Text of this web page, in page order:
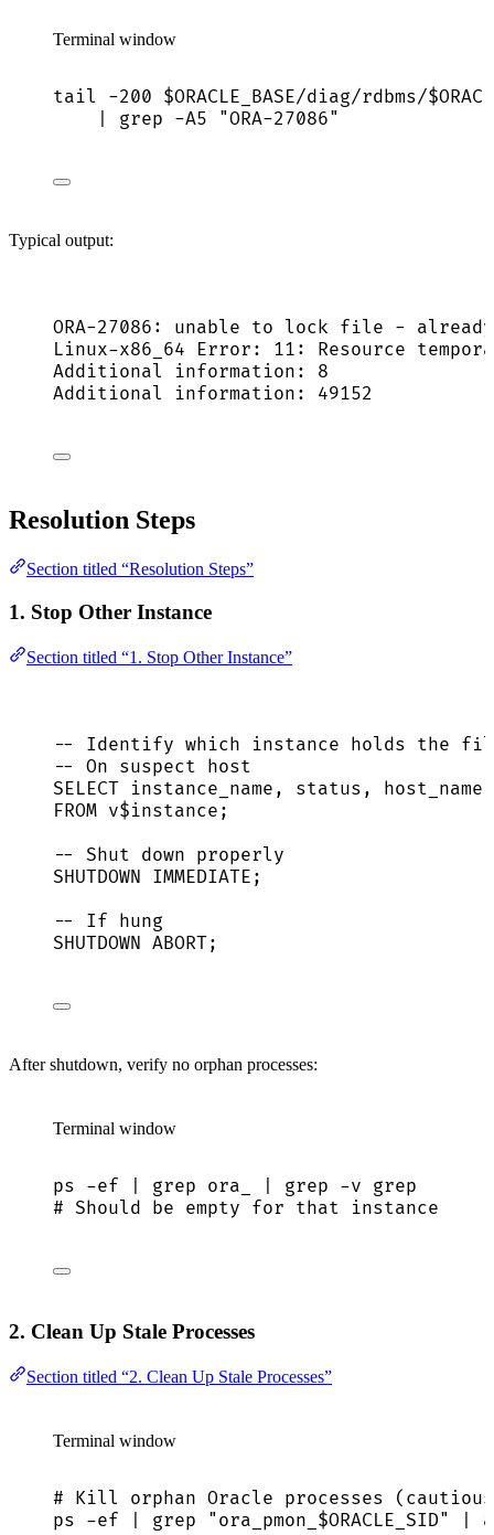
Terminal window
tail -200 $ORACLE_BASE/diag/rdbms/
grep -A5 "ORA-27086"
Typical output:
ORA-27086: unable to lock file -
Linux-x86_64 Error: 11: Resource
Additional information: 8
Additional information: 49152
Resolution Steps
Section titled “Resolution Steps”
1. Stop Other Instance
Section titled “1. Stop Other Instance”
-- Identify which instance holds the
-- On suspect host
SELECT instance_name, status , host_name
FROM v$instance;
-- Shut down properly
SHUTDOWN IMMEDIATE ;
-- If hung
SHUTDOWN ABORT;
After shutdown, verify no orphan processes:
Terminal window
ps -ef grep ora_ grep -v grep
# Should be empty for that instance
2. Clean Up Stale Processes
Section titled “2. Clean Up Stale Processes”
Terminal window
# Kill orphan Oracle processes
ps -ef grep "ora_pmon_ $ORACLE_SID"